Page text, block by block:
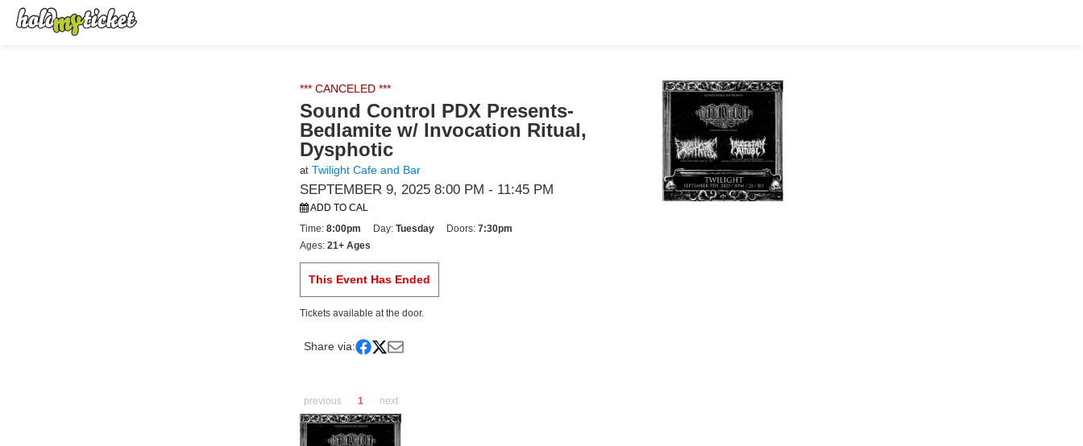
*** CANCELED ***
Sound Control PDX Presents-
Bedlamite w/ Invocation Ritual,
Dysphotic
at Twilight Cafe and Bar
SEPTEMBER 9, 2025 8:00 PM - 11:45 PM
ADD TO CAL
Time: 8:00pm Day: Tuesday Doors: 7:30pm
Ages: 21+ Ages
This Event Has Ended
Tickets available at the door.
Share via:
previous 1 next